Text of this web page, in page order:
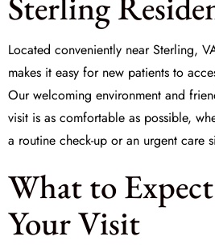
Located conveniently near Sterling,
makes it easy for new patients to
Our welcoming environment and
visit is as comfortable as possible,
a routine check-up or an urgent care
What to
Your Visit